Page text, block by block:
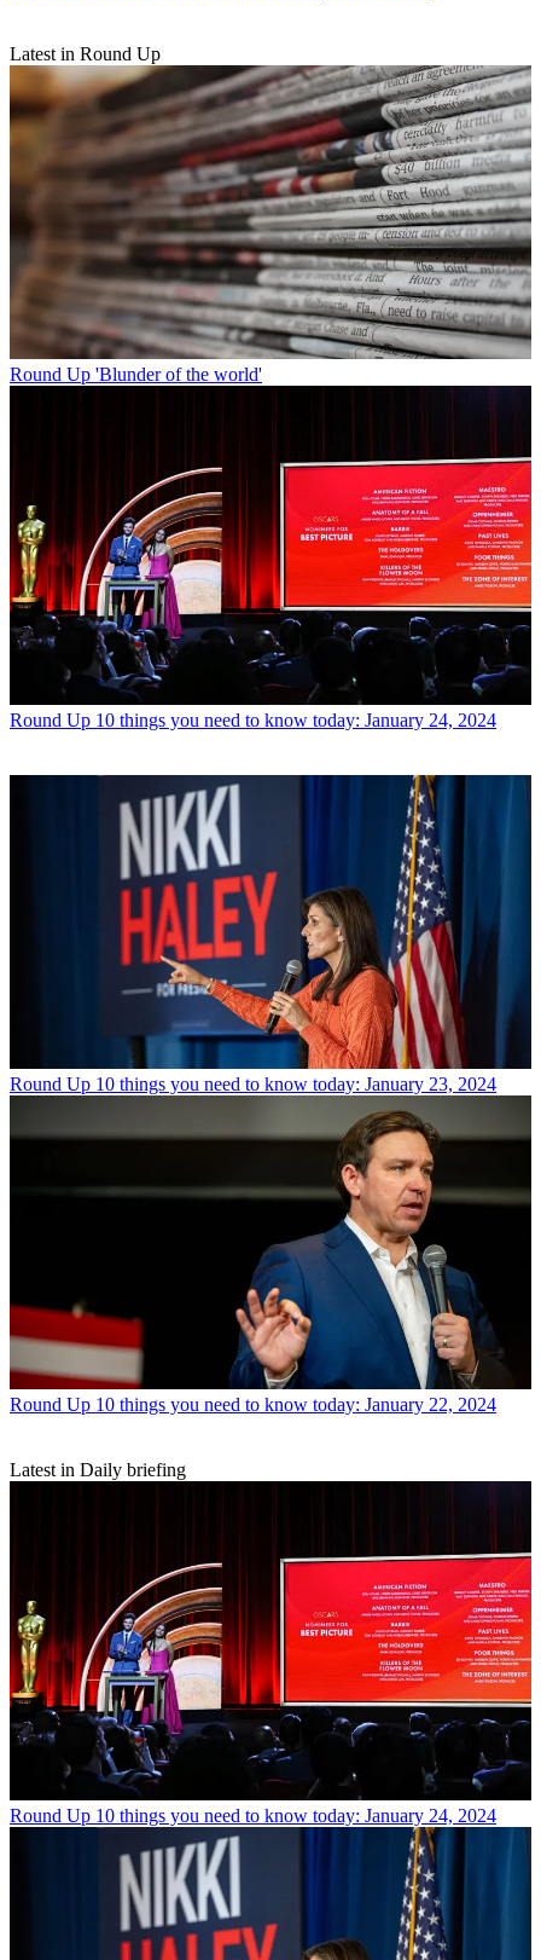
Latest in Round Up
Round Up 'Blunder of the world'
Round Up 10 things you need to know today: January 24, 2024
Round Up 10 things you need to know today: January 23, 2024
Round Up 10 things you need to know today: January 22, 2024
Latest in Daily briefing
Round Up 10 things you need to know today: January 24, 2024